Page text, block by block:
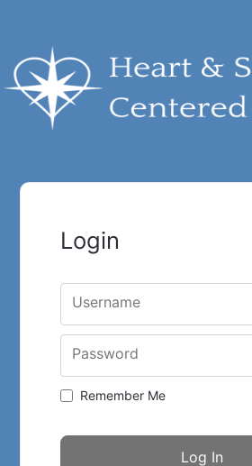
Login
Username
Password
Remember Me